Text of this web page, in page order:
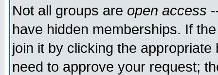
Not all groups are open access
have hidden memberships. If
join it by clicking the
need to approve your request;